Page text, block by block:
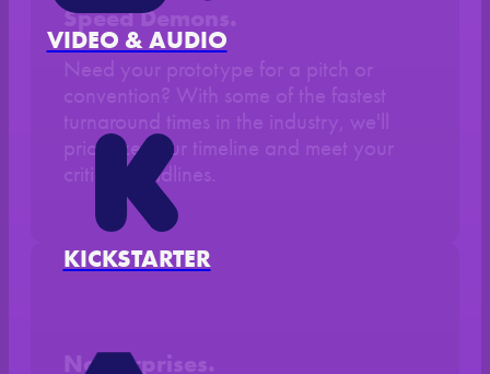
VIDEO & AUDIO
KICKSTARTER
Speed Demons.
Need your prototype for a pitch or
convention? With some of the fastest
turnaround times in the industry, we'll
prioritize your timeline and meet your
critical deadlines.
No Surprises.